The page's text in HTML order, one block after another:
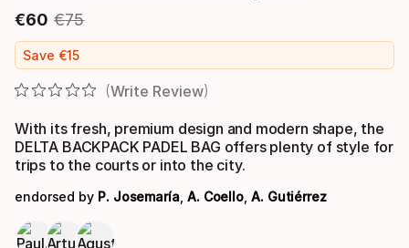
€60
Final price
€75
Original price
Save €15
Write Review
With its fresh, premium design and modern shape, the
DELTA BACKPACK PADEL BAG offers plenty of style for
trips to the courts or into the city.
endorsed by P. Josemaría A. Coello A. Gutiérrez